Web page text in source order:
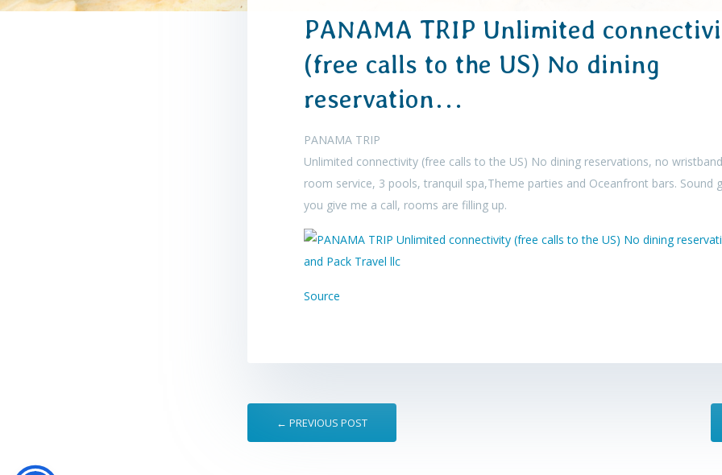
PANAMA TRIP Unlimited
(free calls to the US) No dining
reservation…
PANAMA TRIP
Unlimited connectivity (free calls to the US) No dining reservations, no
room service, 3 pools, tranquil spa,Theme parties and Oceanfront bars. Sound
you give me a call, rooms are filling up.
Source
← PREVIOUS POST